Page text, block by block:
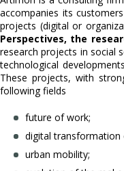
accompanies its
projects (digital or
Perspectives, the
research projects in social
technological
These projects, with
following fields
future of work;
digital transformation
urban mobility;